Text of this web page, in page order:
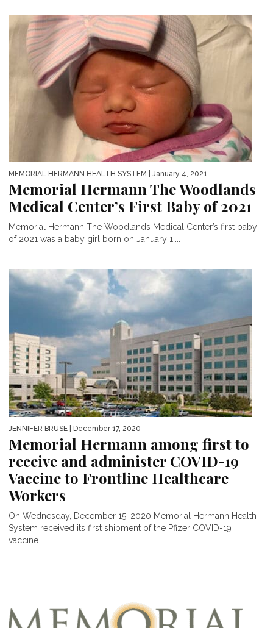
MEMORIAL HERMANN HEALTH SYSTEM | January 4, 2021
Memorial Hermann The Woodlands
Medical Center’s First Baby of 2021
Memorial Hermann The Woodlands Medical Center’s first baby
of 2021 was a baby girl born on January 1,...
JENNIFER BRUSE | December 17, 2020
Memorial Hermann among first to
receive and administer COVID-19
Vaccine to Frontline Healthcare
Workers
On Wednesday, December 15, 2020 Memorial Hermann Health
System received its first shipment of the Pfizer COVID-19
vaccine...